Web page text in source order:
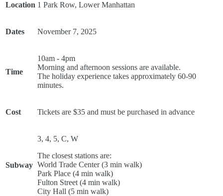
Location 1 Park Row, Lower Manhattan
Dates November 7, 2025
Time
10am - 4pm
Morning and afternoon sessions are available.
The holiday experience takes approximately 60-90
minutes.
Cost Tickets are $35 and must be purchased in advance
Subway
3, 4, 5, C, W
The closest stations are:
World Trade Center (3 min walk)
Park Place (4 min walk)
Fulton Street (4 min walk)
City Hall (5 min walk)